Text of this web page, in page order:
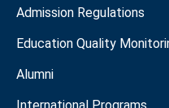
Admission Regulations
Education Quality
Alumni